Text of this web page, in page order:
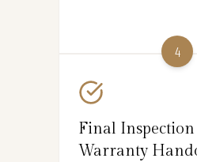
4
Final
Warranty